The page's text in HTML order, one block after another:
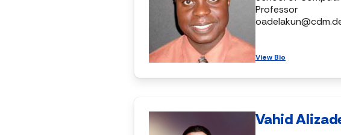
Professor
View Bio
Vahid